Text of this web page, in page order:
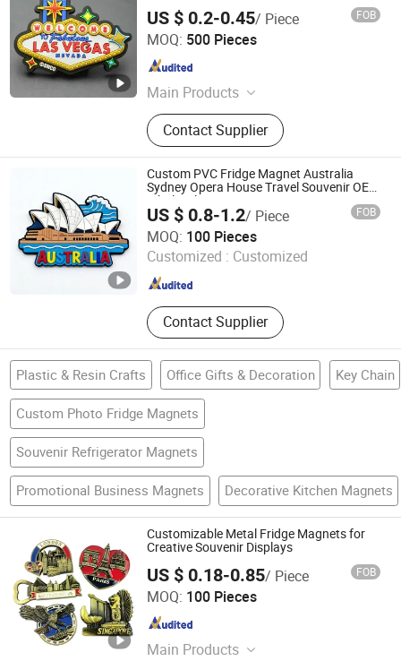
US $ 0.2-0.45/ Piece FOB
MOQ: 500 Pieces
Main Products
Stickers, Emblems, Injection Mold
Products
Contact Supplier
Wenzhou Guda Technology Co., Ltd.
Zhejiang , China
Custom PVC Fridge Magnet Australia
Sydney Opera House Travel Souvenir OEM
Wholesale
US $ 0.8-1.2/ Piece FOB
MOQ: 100 Pieces
Customized : Customized
Contact Supplier
Zhongshan Xjcraft Co, . Ltd
Guangdong , China Since 2026
Plastic & Resin Crafts Office Gifts & Decoration Key Chain
Custom Photo Fridge Magnets
Souvenir Refrigerator Magnets
Promotional Business Magnets Decorative Kitchen Magnets
Customizable Metal Fridge Magnets for
Creative Souvenir Displays
US $ 0.18-0.85/ Piece FOB
MOQ: 100 Pieces
Main Products
Zhongshan Lixin Crafts Co.,Ltd.
Guangdong , China